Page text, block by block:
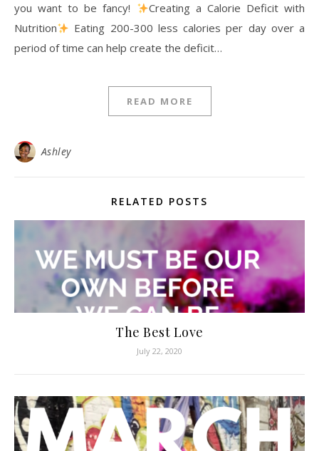
you want to be fancy!
Creating a Calorie Deficit with
Nutrition
Eating 200-300 less calories per day over a
period of time can help create the deficit…
READ MORE
Ashley
RELATED POSTS
The Best Love
July 22, 2020